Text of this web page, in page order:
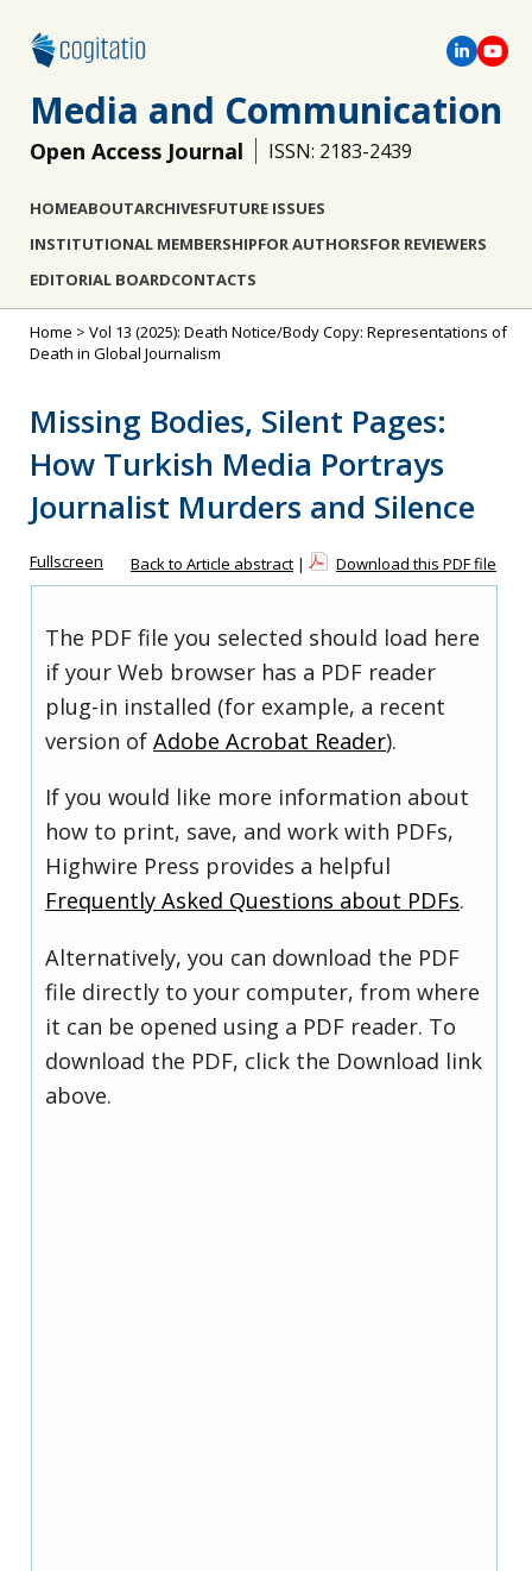
Media and Communication
Open Access Journal ISSN: 2183-2439
HOMEABOUTARCHIVESFUTURE ISSUES
INSTITUTIONAL MEMBERSHIPFOR AUTHORSFOR REVIEWERS
EDITORIAL BOARDCONTACTS
Home > Vol 13 (2025): Death Notice/Body Copy: Representations of
Death in Global Journalism
Missing Bodies, Silent Pages:
How Turkish Media Portrays
Journalist Murders and Silence
Fullscreen Back to Article abstract | Download this PDF file
The PDF file you selected should load here
if your Web browser has a PDF reader
plug-in installed (for example, a recent
version of Adobe Acrobat Reader).
If you would like more information about
how to print, save, and work with PDFs,
Highwire Press provides a helpful
Frequently Asked Questions about PDFs.
Alternatively, you can download the PDF
file directly to your computer, from where
it can be opened using a PDF reader. To
download the PDF, click the Download link
above.